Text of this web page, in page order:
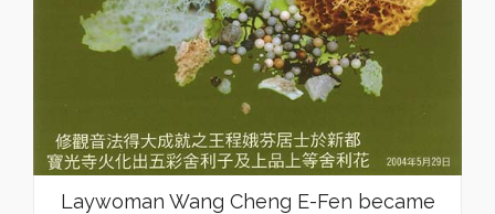
Laywoman Wang Cheng E-Fen became